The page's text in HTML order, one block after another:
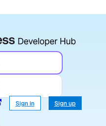
Sign in Sign up